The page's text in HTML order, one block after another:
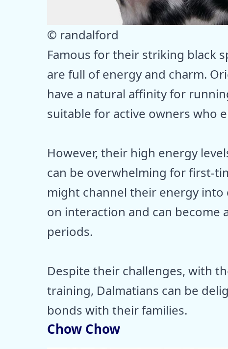
© randalford
Famous for their striking black
are full of energy and charm.
have a natural affinity for
suitable for active owners who
However, their high energy
can be overwhelming for first-
might channel their energy into
on interaction and can become
periods.
Despite their challenges, with
training, Dalmatians can be
bonds with their families.
Chow Chow